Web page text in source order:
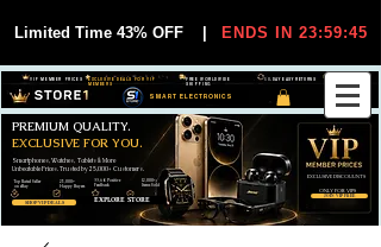
Limited Time 43% OFF ENDS IN 23:59:44
SMART ELECTRONICS
30-DAY EASY RETURNS
FREE WORLDWIDE
SHIPPING
EXCLUSIVE DEALS FOR VIP
MEMBERS
VIP MEMBER PRICES
SHOP VIP DEALS
JOIN VIP FREE
Smartphones, Watches, Tablets & More
Unbeatable Prices. Trusted by 25,000+ Customers.
PREMIUM QUALITY.
EXCLUSIVE FOR YOU.
EXCLUSIVE DISCOUUNTS
ONLY FOR VIPS
EXPLORE STORE
99,6% Positive
Feedback
25,000+
Happy Buyers
12,000+
Items Sold
Top Rated Seller
on eBay